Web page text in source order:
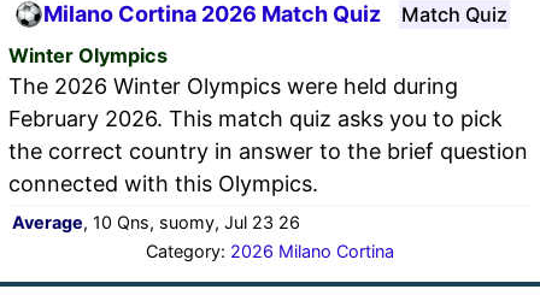
Milano Cortina 2026 Match Quiz
Match Quiz
Winter Olympics
The 2026 Winter Olympics were held during
February 2026. This match quiz asks you to pick
the correct country in answer to the brief question
connected with this Olympics.
Average, 10 Qns, suomy, Jul 23 26
Category: 2026 Milano Cortina